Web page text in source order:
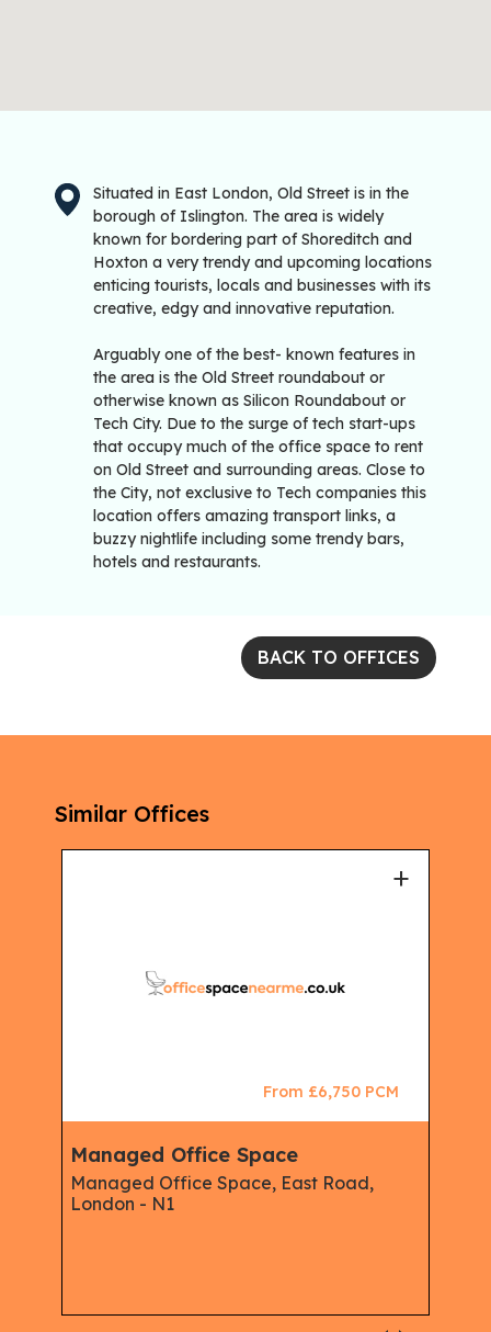
Situated in East London, Old Street is in the
borough of Islington. The area is widely
known for bordering part of Shoreditch and
Hoxton a very trendy and upcoming locations
enticing tourists, locals and businesses with its
creative, edgy and innovative reputation.
Arguably one of the best- known features in
the area is the Old Street roundabout or
otherwise known as Silicon Roundabout or
Tech City. Due to the surge of tech start-ups
that occupy much of the office space to rent
on Old Street and surrounding areas. Close to
the City, not exclusive to Tech companies this
location offers amazing transport links, a
buzzy nightlife including some trendy bars,
hotels and restaurants.
BACK TO OFFICES
Similar Offices
+
From £6,750 PCM
Managed Office Space
Managed Office Space, East Road,
London - N1